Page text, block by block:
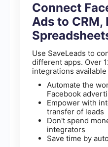
Connect
Ads to CRM,
Use SaveLeads to
different apps. Over
integrations
Automate the
Facebook
Empower with
transfer of leads
Don't spend
integrators
Save time by